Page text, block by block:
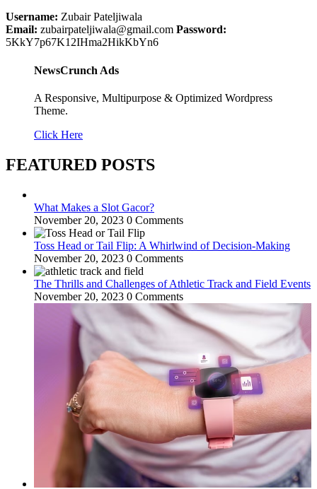
Username: Zubair Pateljiwala
Email: zubairpateljiwala@gmail.com Password:
5KkY7p67K12IHma2HikKbYn6
NewsCrunch Ads
A Responsive, Multipurpose & Optimized Wordpress
Theme.
Click Here
FEATURED POSTS
What Makes a Slot Gacor?
November 20, 2023 0 Comments
Toss Head or Tail Flip: A Whirlwind of Decision-Making
November 20, 2023 0 Comments
The Thrills and Challenges of Athletic Track and Field Events
November 20, 2023 0 Comments